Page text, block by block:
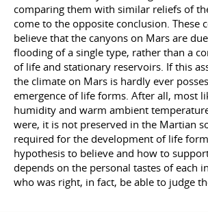
comparing them with similar reliefs of
come to the opposite conclusion. These
believe that the canyons on Mars are
flooding of a single type, rather than a
of life and stationary reservoirs. If this
the climate on Mars is hardly ever
emergence of life forms. After all, most
humidity and warm ambient
were, it is not preserved in the Martian
required for the development of life
hypothesis to believe and how to
depends on the personal tastes of each
who was right, in fact, be able to judge